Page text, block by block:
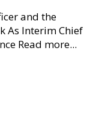
and the
As Interim Chief
Read more...